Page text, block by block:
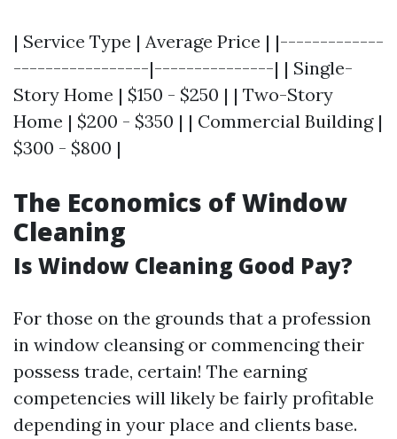
| Service Type | Average Price | |-------------
-----------------|---------------| | Single-
Story Home | $150 - $250 | | Two-Story
Home | $200 - $350 | | Commercial Building |
$300 - $800 |
The Economics of Window
Cleaning
Is Window Cleaning Good Pay?
For those on the grounds that a profession
in window cleansing or commencing their
possess trade, certain! The earning
competencies will likely be fairly profitable
depending in your place and clients base.